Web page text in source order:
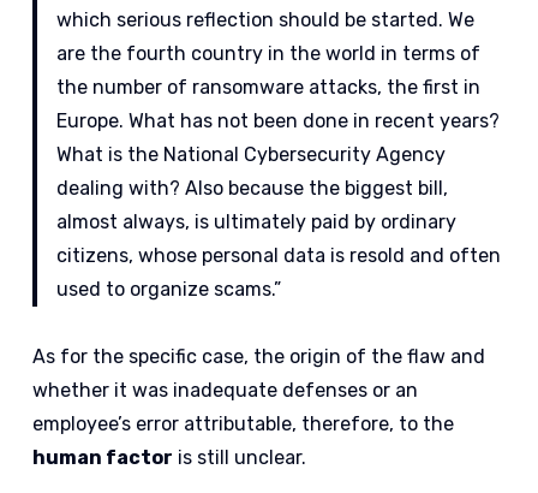
which serious reflection should be started. We
are the fourth country in the world in terms of
the number of ransomware attacks, the first in
Europe. What has not been done in recent years?
What is the National Cybersecurity Agency
dealing with? Also because the biggest bill,
almost always, is ultimately paid by ordinary
citizens, whose personal data is resold and often
used to organize scams.”
As for the specific case, the origin of the flaw and
whether it was inadequate defenses or an
employee’s error attributable, therefore, to the
human factor is still unclear.